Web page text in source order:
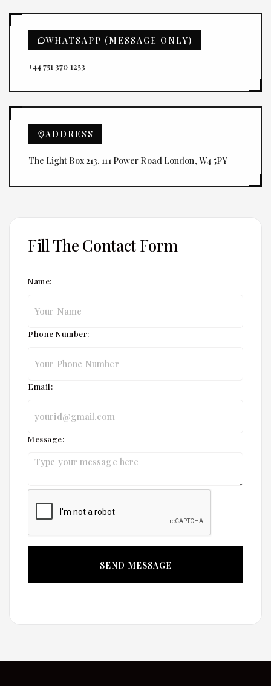
WHATSAPP (MESSAGE ONLY)
+44 751 370 1253
ADDRESS
The Light Box 213, 111 Power Road London, W4 5PY
Fill The Contact Form
Name:
Phone Number:
Email:
Message: